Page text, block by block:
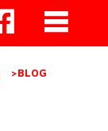
>BLOG